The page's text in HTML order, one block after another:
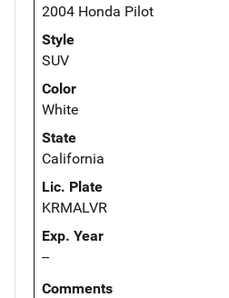
2004 Honda Pilot
Style
SUV
Color
White
State
California
Lic. Plate
KRMALVR
Exp. Year
--
Comments